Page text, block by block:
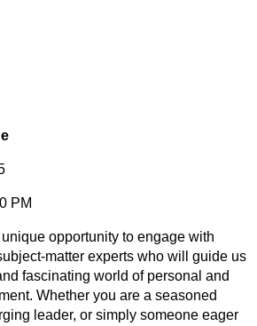
PM
opportunity to engage with
matter experts who will guide us
fascinating world of personal and
Whether you are a seasoned
leader, or simply someone eager